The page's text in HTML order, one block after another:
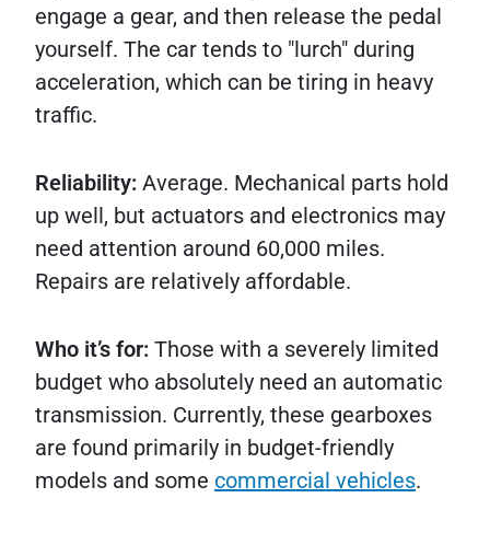
engage a gear, and then release the pedal
yourself. The car tends to "lurch" during
acceleration, which can be tiring in heavy
traffic.
Reliability: Average. Mechanical parts hold
up well, but actuators and electronics may
need attention around 60,000 miles.
Repairs are relatively affordable.
Who it’s for: Those with a severely limited
budget who absolutely need an automatic
transmission. Currently, these gearboxes
are found primarily in budget-friendly
models and some commercial vehicles.